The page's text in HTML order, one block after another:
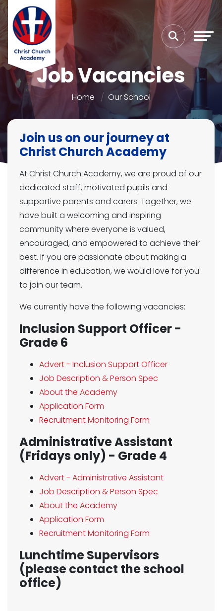
Job Vacancies
Home Our School
Join us on our journey at
Christ Church Academy
At Christ Church Academy, we are proud of our
dedicated staff, motivated pupils and
supportive parents and carers. Together, we
have built a welcoming and inspiring
community where everyone is valued,
encouraged, and empowered to achieve their
best. If you are passionate about making a
difference in education, we would love for you
to join our team.
We currently have the following vacancies:
Inclusion Support Officer -
Grade 6
Advert - Inclusion Support Officer
Job Description & Person Spec
About the Academy
Application Form
Recruitment Monitoring Form
Administrative Assistant
(Fridays only) - Grade 4
Advert - Administrative Assistant
Job Description & Person Spec
About the Academy
Application Form
Recruitment Monitoring Form
Lunchtime Supervisors
(please contact the school
office)